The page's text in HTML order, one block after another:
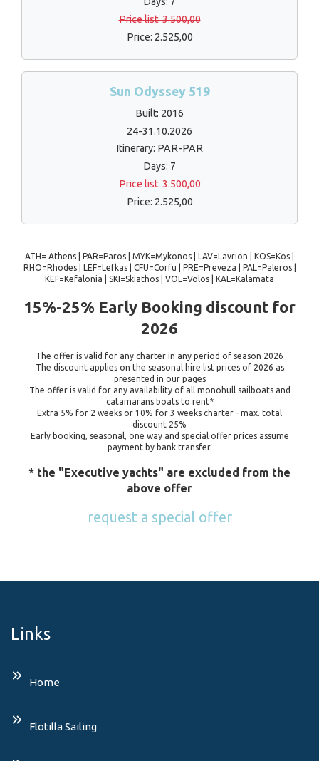
Price list: 3.500,00
Price: 2.525,00
Sun Odyssey 519
Built: 2016
24-31.10.2026
Itinerary: PAR-PAR
Days: 7
Price list: 3.500,00
Price: 2.525,00
ATH= Athens | PAR=Paros | MYK=Mykonos | LAV=Lavrion | KOS=Kos |
RHO=Rhodes | LEF=Lefkas | CFU=Corfu | PRE=Preveza | PAL=Paleros |
KEF=Kefalonia | SKI=Skiathos | VOL=Volos | KAL=Kalamata
15%-25% Early Booking discount for
2026
The offer is valid for any charter in any period of season 2026
The discount applies on the seasonal hire list prices of 2026 as
presented in our pages
The offer is valid for any availability of all monohull sailboats and
catamarans boats to rent*
Extra 5% for 2 weeks or 10% for 3 weeks charter - max. total
discount 25%
Early booking, seasonal, one way and special offer prices assume
payment by bank transfer.
* the "Executive yachts" are excluded from the
above offer
request a special offer
Links
Home
Flotilla Sailing